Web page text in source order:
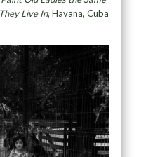
Live In, Havana, Cuba